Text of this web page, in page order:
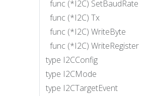
func (*I2C) SetBaudRate
func (*I2C) Tx
func (*I2C) WriteByte
func (*I2C) WriteRegister
type I2CConfig
type I2CMode
type I2CTargetEvent